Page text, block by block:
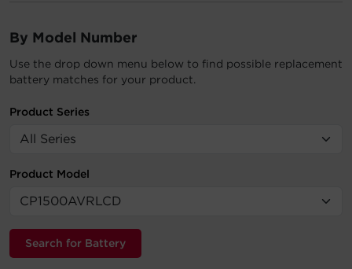
By Model Number
Use the drop down menu below to find possible replacement
battery matches for your product.
Product Series
Product Model